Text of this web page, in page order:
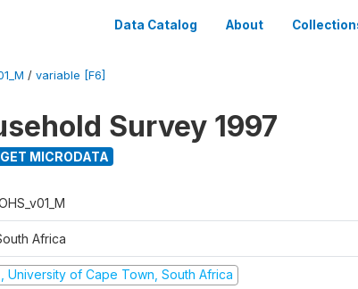
Data Catalog About
/ variable [F6]
Survey 1997
MICRODATA
Africa
University of Cape Town, South Africa